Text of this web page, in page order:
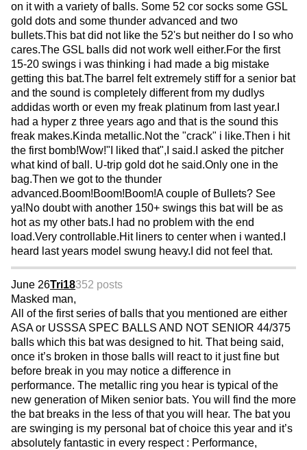
on it with a variety of balls. Some 52 cor socks some GSL
gold dots and some thunder advanced and two
bullets.This bat did not like the 52's but neither do I so who
cares.The GSL balls did not work well either.For the first
15-20 swings i was thinking i had made a big mistake
getting this bat.The barrel felt extremely stiff for a senior bat
and the sound is completely different from my dudlys
addidas worth or even my freak platinum from last year.I
had a hyper z three years ago and that is the sound this
freak makes.Kinda metallic.Not the "crack" i like.Then i hit
the first bomb!Wow!"I liked that",I said.I asked the pitcher
what kind of ball. U-trip gold dot he said.Only one in the
bag.Then we got to the thunder
advanced.Boom!Boom!Boom!A couple of Bullets? See
ya!No doubt with another 150+ swings this bat will be as
hot as my other bats.I had no problem with the end
load.Very controllable.Hit liners to center when i wanted.I
heard last years model swung heavy.I did not feel that.
June 26Tri18352 posts
Masked man,
All of the first series of balls that you mentioned are either
ASA or USSSA SPEC BALLS AND NOT SENIOR 44/375
balls which this bat was designed to hit. That being said,
once it’s broken in those balls will react to it just fine but
before break in you may notice a difference in
performance. The metallic ring you hear is typical of the
new generation of Miken senior bats. You will find the more
the bat breaks in the less of that you will hear. The bat you
are swinging is my personal bat of choice this year and it’s
absolutely fantastic in every respect : Performance,